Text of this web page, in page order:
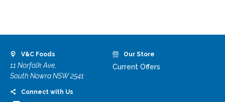
V&C Foods
11 Norfolk Ave,
South Nowra NSW 2541
Connect with Us
Our Store
Current Offers